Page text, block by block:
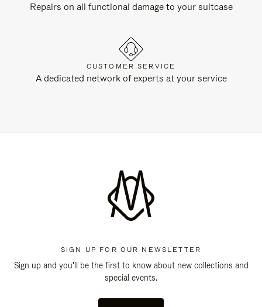
Repairs on all functional damage to your suitcase
CUSTOMER SERVICE
A dedicated network of experts at your service
SIGN UP FOR OUR NEWSLETTER
Sign up and you'll be the first to know about new collections and
special events.